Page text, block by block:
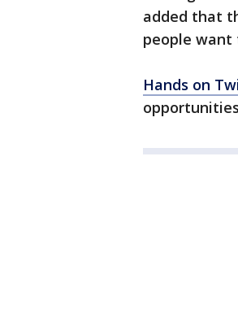
added that
people want
Hands on